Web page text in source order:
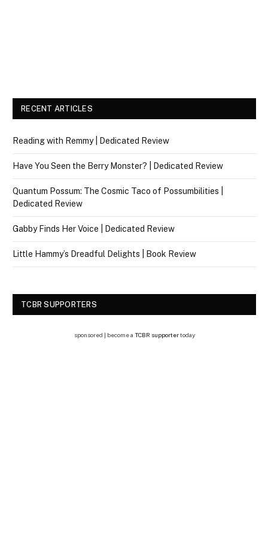
RECENT ARTICLES
Reading with Remmy | Dedicated Review
Have You Seen the Berry Monster? | Dedicated Review
Quantum Possum: The Cosmic Taco of Possumbilities |
Dedicated Review
Gabby Finds Her Voice | Dedicated Review
Little Hammy’s Dreadful Delights | Book Review
TCBR SUPPORTERS
sponsored | become a TCBR supportertoday